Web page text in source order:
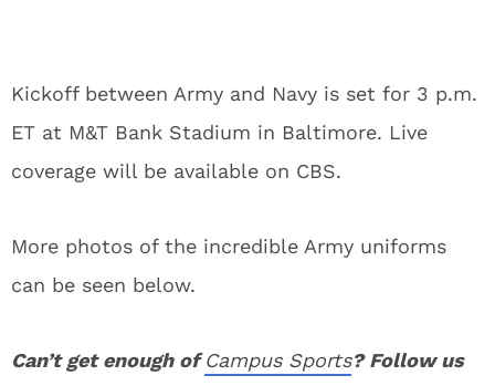
Kickoff between Army and Navy is set for 3 p.m.
ET at M&T Bank Stadium in Baltimore. Live
coverage will be available on CBS.
More photos of the incredible Army uniforms
can be seen below.
Can’t get enough ofCampus Sports? Follow us